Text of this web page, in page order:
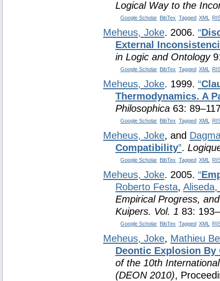
Logical Way to the
Google Scholar BibTex Tagged XML
Meheus, Joke. 2006. “
External
in Logic and Ontology
Google Scholar BibTex Tagged XML
Meheus, Joke. 1999. “
Thermodynamics. A
Philosophica 63:
Google Scholar BibTex Tagged XML
Meheus, Joke, and
Compatibility”.
Google Scholar BibTex Tagged XML
Meheus, Joke. 2005. “
Roberto Festa,
Empirical Progress,
Kuipers. Vol. 1 83:
Google Scholar BibTex Tagged XML
Meheus, Joke, Mathieu
Deontic Explosion
of the 10th
(DEON 2010),